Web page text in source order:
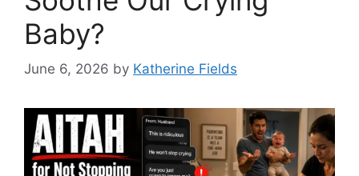
Baby?
June 6, 2026 by Katherine Fields